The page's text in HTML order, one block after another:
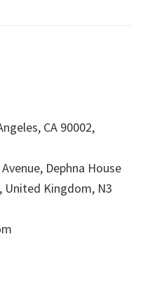
CA 90002,
Dephna House
United Kingdom, N3